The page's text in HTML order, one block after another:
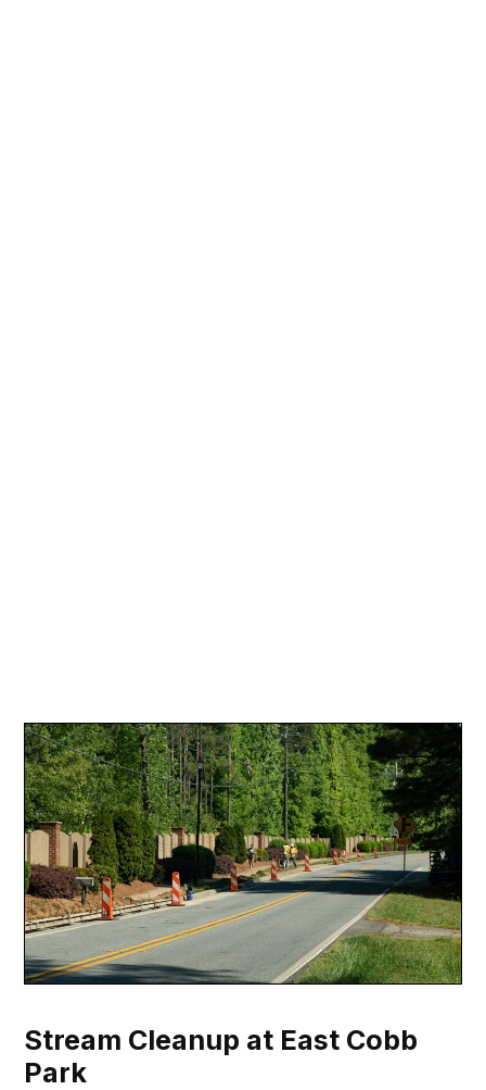
Stream Cleanup at East Cobb
Park